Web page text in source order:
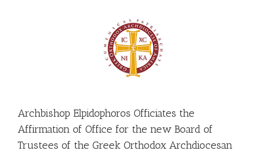
Archbishop Elpidophoros Officiates the
Affirmation of Office for the new Board of
Trustees of the Greek Orthodox Archdiocesan